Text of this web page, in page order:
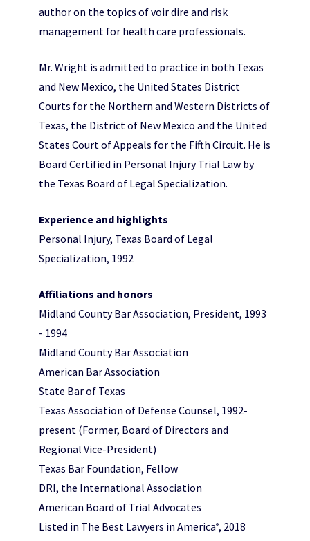
author on the topics of voir dire and risk
management for health care professionals.
Mr. Wright is admitted to practice in both Texas
and New Mexico, the United States District
Courts for the Northern and Western Districts of
Texas, the District of New Mexico and the United
States Court of Appeals for the Fifth Circuit. He is
Board Certified in Personal Injury Trial Law by
the Texas Board of Legal Specialization.
Experience and highlights
Personal Injury, Texas Board of Legal
Specialization, 1992
Affiliations and honors
Midland County Bar Association, President, 1993
- 1994
Midland County Bar Association
American Bar Association
State Bar of Texas
Texas Association of Defense Counsel, 1992-
present (Former, Board of Directors and
Regional Vice-President)
Texas Bar Foundation, Fellow
DRI, the International Association
American Board of Trial Advocates
Listed in The Best Lawyers in America®, 2018